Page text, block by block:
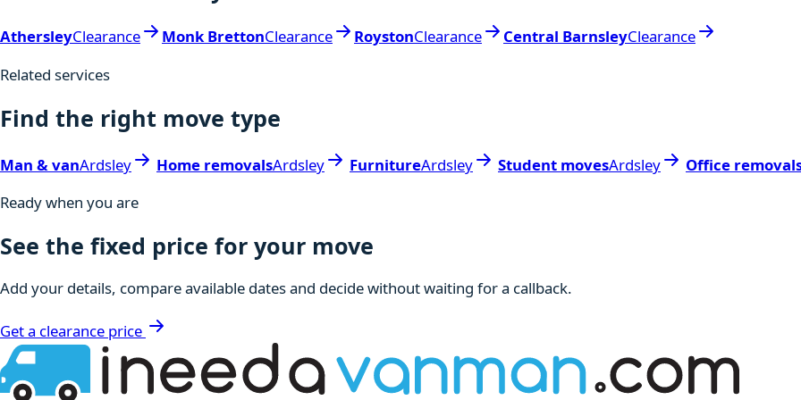
AthersleyClearance Monk BrettonClearance RoystonClearance Central BarnsleyClearance
Related services
Find the right move type
Man & vanArdsley Home removalsArdsley FurnitureArdsley Student movesArdsley Office
Ready when you are
See the fixed price for your move
Add your details, compare available dates and decide without waiting for a callback.
Get a clearance price